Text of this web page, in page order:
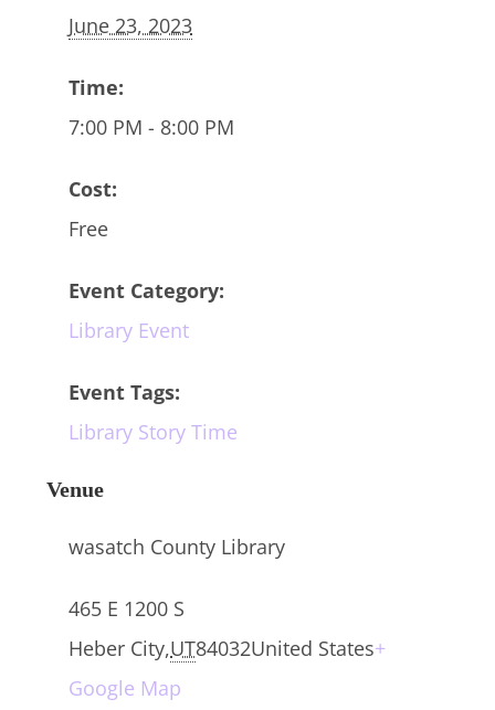
June 23, 2023
Time:
7:00 PM - 8:00 PM
Cost:
Free
Event Category:
Library Event
Event Tags:
Library Story Time
Venue
wasatch County Library
465 E 1200 S
Heber City,UT84032United States+
Google Map